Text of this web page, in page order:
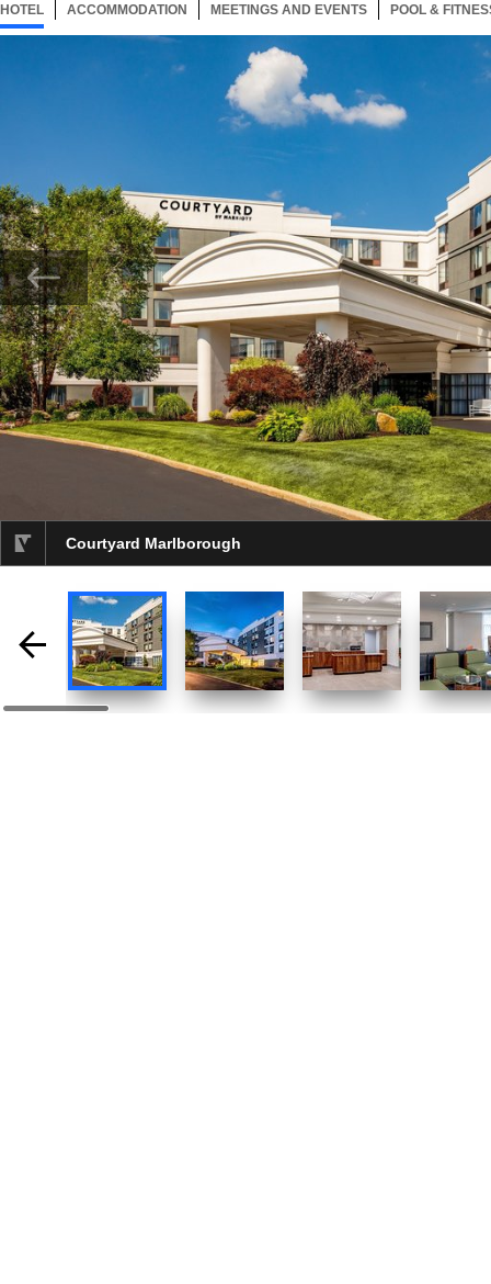
HOTEL 46 ITEMSSELECTED
ACCOMMODATION 46 ITEMS
MEETINGS AND EVENTS 46 ITEMS
POOL &
Courtyard Marlborough
Now showing Photo, Courtyard Marlborough
selected